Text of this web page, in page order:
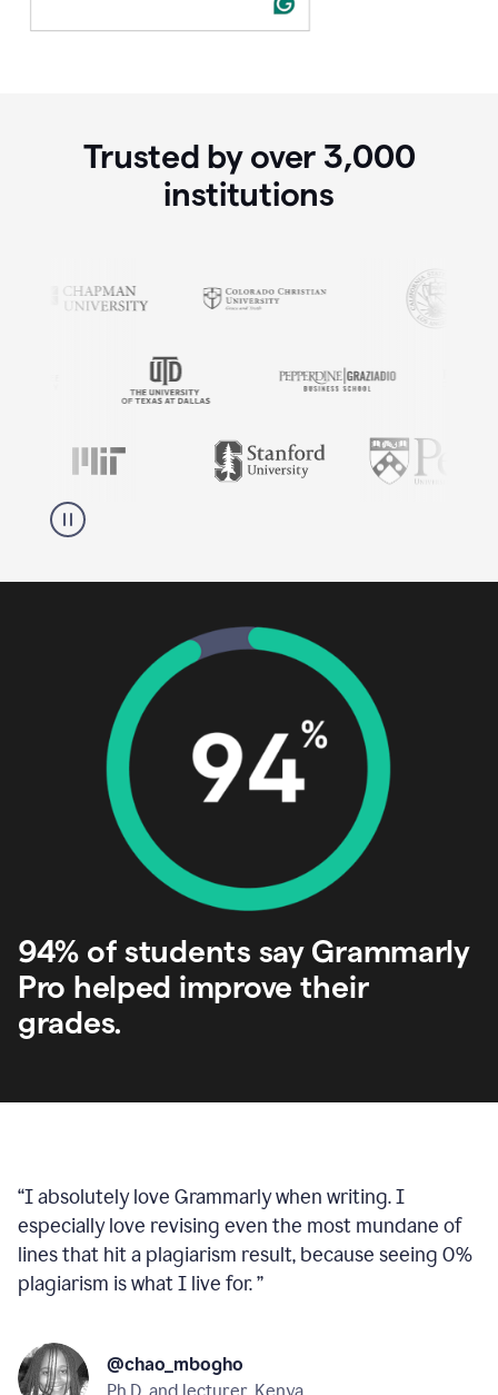
Trusted by over 3,000
institutions
94% of students say Grammarly
Pro helped improve their
grades.
“I absolutely love Grammarly when writing. I
especially love revising even the most mundane of
lines that hit a plagiarism result, because seeing 0%
plagiarism is what I live for.”
@chao_mbogho
Ph.D. and lecturer, Kenya